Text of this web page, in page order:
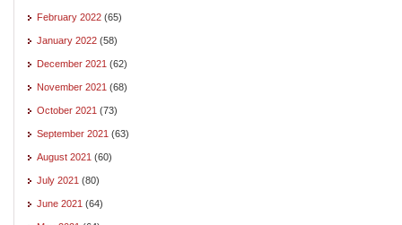
February 2022 (65)
January 2022 (58)
December 2021 (62)
November 2021 (68)
October 2021 (73)
September 2021 (63)
August 2021 (60)
July 2021 (80)
June 2021 (64)